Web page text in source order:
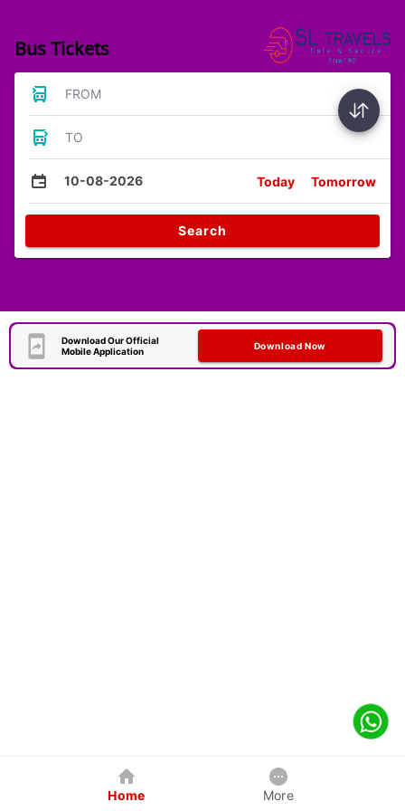
Bus Tickets
FROM
TO
10-08-2026 Today Tomorrow
Search
Download Our Official
Mobile Application
Download Now
Home More